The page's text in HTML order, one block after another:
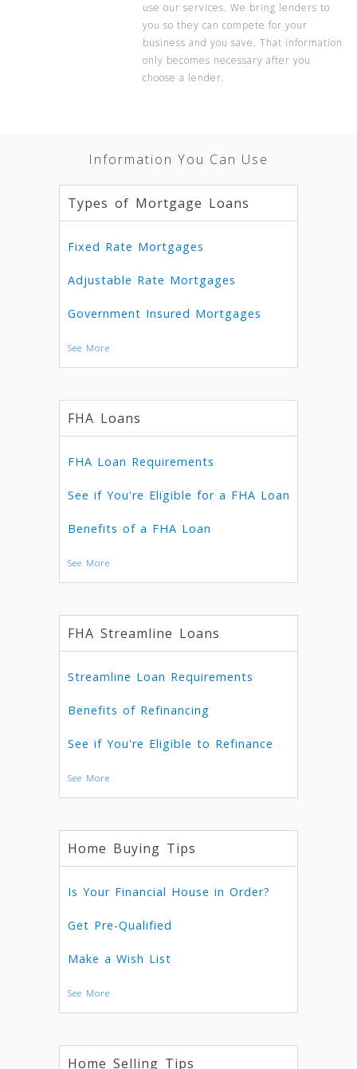
use our services. We bring lenders to
you so they can compete for your
business and you save. That information
only becomes necessary after you
choose a lender.
Information You Can Use
Types of Mortgage Loans
Fixed Rate Mortgages
Adjustable Rate Mortgages
Government Insured Mortgages
See More
FHA Loans
FHA Loan Requirements
See if You're Eligible for a FHA Loan
Benefits of a FHA Loan
See More
FHA Streamline Loans
Streamline Loan Requirements
Benefits of Refinancing
See if You're Eligible to Refinance
See More
Home Buying Tips
Is Your Financial House in Order?
Get Pre-Qualified
Make a Wish List
See More
Home Selling Tips